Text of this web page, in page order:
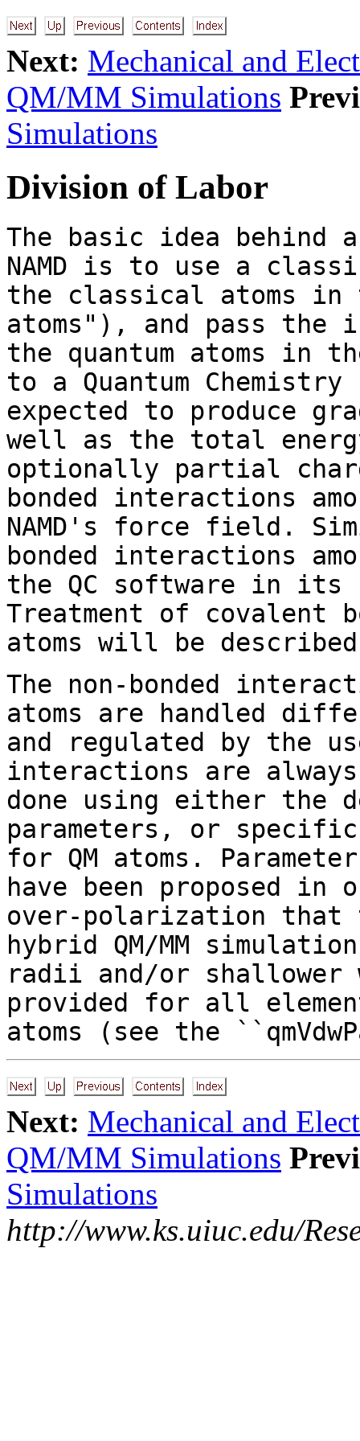
Next: Mechanical and
QM/MM Simulations
Simulations
Division of Labor
The basic idea behind
NAMD is to use a
the classical atoms in
atoms"), and pass the
the quantum atoms in
to a Quantum
expected to produce
well as the total
optionally partial
bonded interactions
NAMD's force field.
bonded interactions
the QC software in its
Treatment of covalent
atoms will be
The non-bonded
atoms are handled
and regulated by the
interactions are
done using either the
parameters, or
for QM atoms.
have been proposed in
over-polarization that
hybrid QM/MM
radii and/or shallower
provided for all
atoms (see the
Next: Mechanical and
QM/MM Simulations
Simulations
http://www.ks.uiuc.edu/